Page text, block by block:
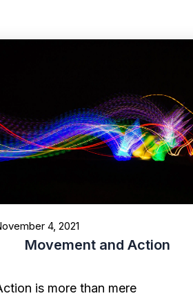
4, 2021
Movement and Action
is more than mere